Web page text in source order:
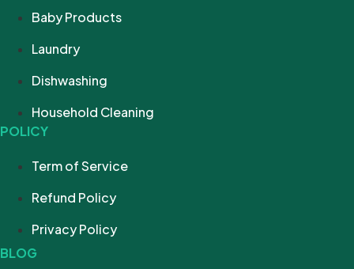
Baby Products
Laundry
Dishwashing
Household Cleaning
POLICY
Term of Service
Refund Policy
Privacy Policy
BLOG